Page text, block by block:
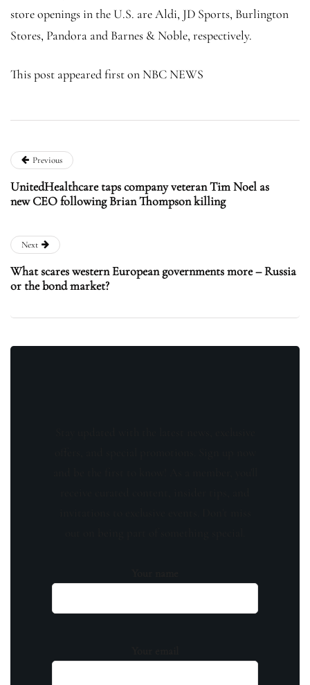
store openings in the U.S. are Aldi, JD Sports, Burlington
Stores, Pandora and Barnes & Noble, respectively.
This post appeared first on NBC NEWS
Previous
UnitedHealthcare taps company veteran Tim Noel as
new CEO following Brian Thompson killing
Next
What scares western European governments more – Russia
or the bond market?